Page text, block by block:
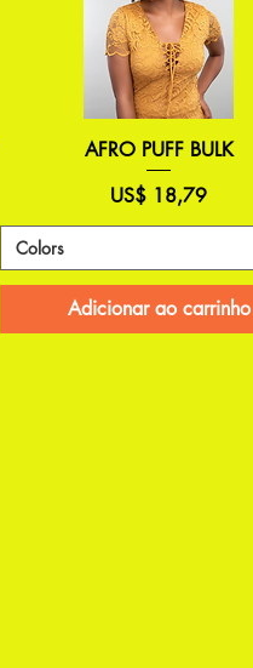
AFRO PUFF BULK
Preço
US$ 18,79
Colors
Adicionar ao carrinho